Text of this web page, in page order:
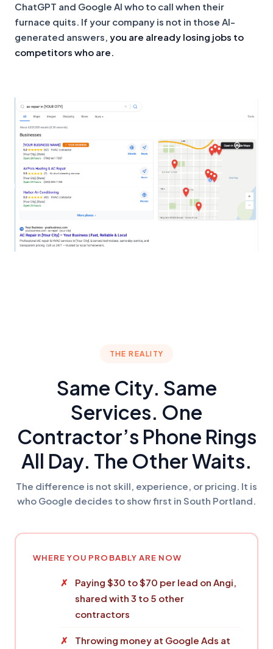
ChatGPT and Google AI who to call when their
furnace quits. If your company is not in those AI-
generated answers, you are already losing jobs to
competitors who are.
THE REALITY
Same City. Same
Services. One
Contractor’s Phone Rings
All Day. The Other Waits.
The difference is not skill, experience, or pricing. It is
who Google decides to show first in South Portland.
WHERE YOU PROBABLY ARE NOW
Paying $30 to $70 per lead on Angi,
shared with 3 to 5 other
contractors
Throwing money at Google Ads at